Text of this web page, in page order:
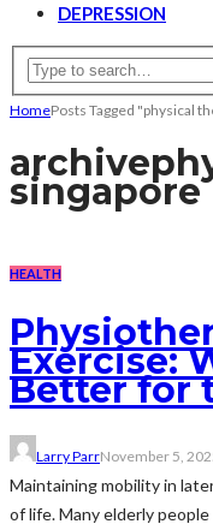
DEPRESSION
HomePosts Tagged "physical
archive
singapore
HEALTH
Exercise:
Better for
Larry ParrNovember 5,
Maintaining mobility in
of life. Many elderly